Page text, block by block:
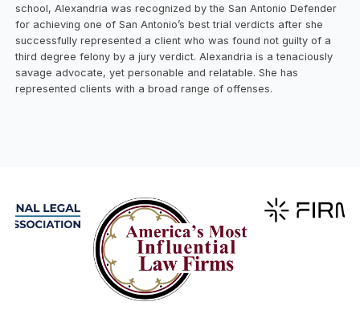
school, Alexandria was recognized by the San Antonio Defender
for achieving one of San Antonio’s best trial verdicts after she
successfully represented a client who was found not guilty of a
third degree felony by a jury verdict. Alexandria is a tenaciously
savage advocate, yet personable and relatable. She has
represented clients with a broad range of offenses.